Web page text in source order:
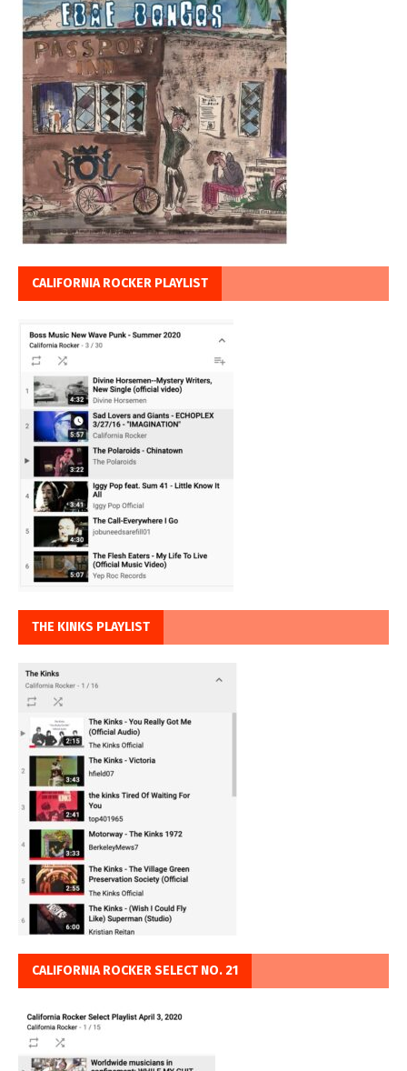
CALIFORNIA ROCKER PLAYLIST
THE KINKS PLAYLIST
CALIFORNIA ROCKER SELECT NO. 21